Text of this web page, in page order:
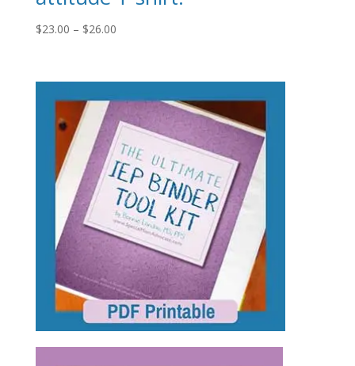
$23.00 – $26.00Price
through
$26.00